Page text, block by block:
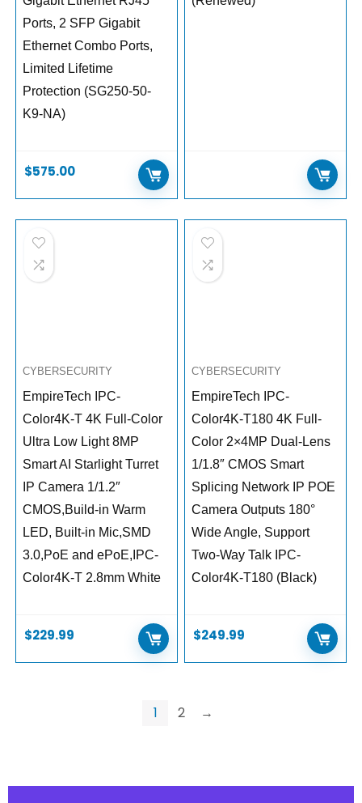
Ports, 2 SFP Gigabit
Ethernet Combo Ports,
Limited Lifetime
Protection (SG250-50-
K9-NA)
$575.00
CYBERSECURITY
EmpireTech IPC-
Color4K-T 4K Full-Color
Ultra Low Light 8MP
Smart AI Starlight Turret
IP Camera 1/1.2″
CMOS,Build-in Warm
LED, Built-in Mic,SMD
3.0,PoE and ePoE,IPC-
Color4K-T 2.8mm White
$229.99
CYBERSECURITY
EmpireTech IPC-
Color4K-T180 4K Full-
Color 2×4MP Dual-Lens
1/1.8″ CMOS Smart
Splicing Network IP POE
Camera Outputs 180°
Wide Angle, Support
Two-Way Talk IPC-
Color4K-T180 (Black)
$249.99
1 2 →